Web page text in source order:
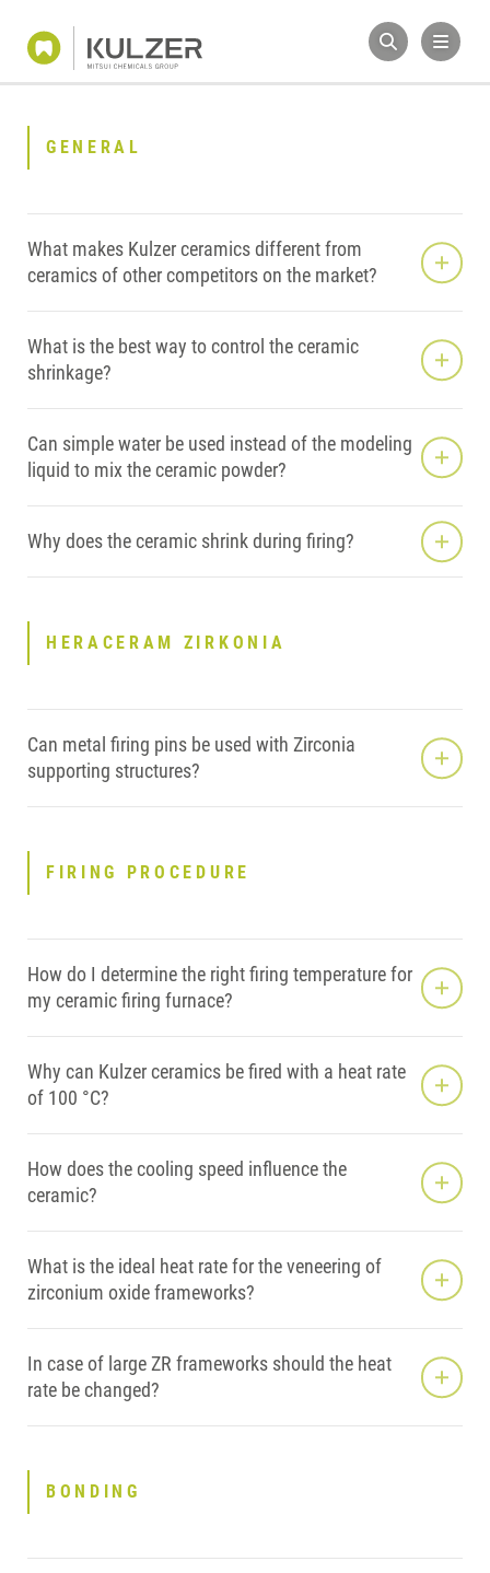
GENERAL
What makes Kulzer ceramics different from
ceramics of other competitors on the market?
What is the best way to control the ceramic
shrinkage?
Can simple water be used instead of the modeling
liquid to mix the ceramic powder?
Why does the ceramic shrink during firing?
HERACERAM ZIRKONIA
Can metal firing pins be used with Zirconia
supporting structures?
FIRING PROCEDURE
How do I determine the right firing temperature for
my ceramic firing furnace?
Why can Kulzer ceramics be fired with a heat rate
of 100 °C?
How does the cooling speed influence the
ceramic?
What is the ideal heat rate for the veneering of
zirconium oxide frameworks?
In case of large ZR frameworks should the heat
rate be changed?
BONDING